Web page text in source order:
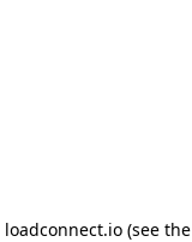
loadconnect.io (see the